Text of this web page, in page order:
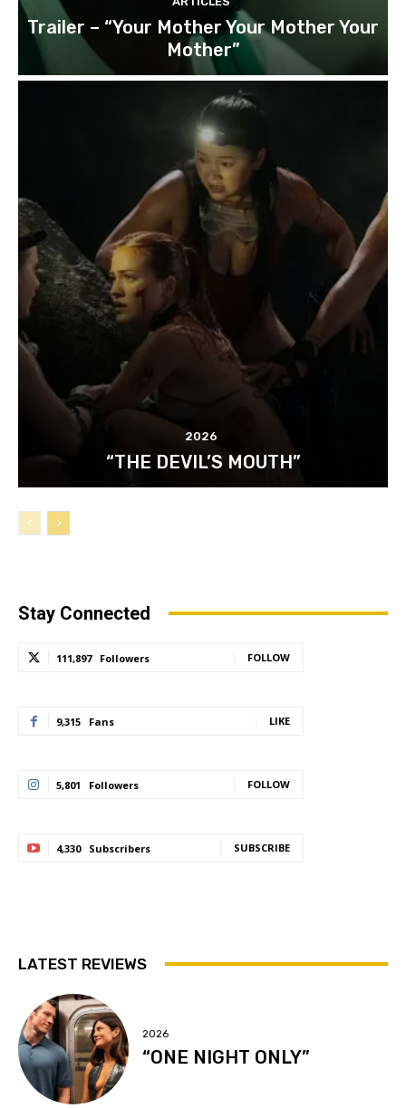
Trailer – “Your Mother Your Mother Your
Mother”
2026
“THE DEVIL’S MOUTH”
Stay Connected
111,897 Followers FOLLOW
9,315 Fans LIKE
5,801 Followers FOLLOW
4,330 Subscribers SUBSCRIBE
LATEST REVIEWS
2026
“ONE NIGHT ONLY”